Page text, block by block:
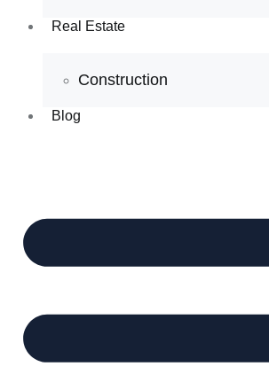
Real Estate
Construction
Blog